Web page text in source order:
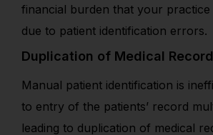
financial burden that your
due to patient identification errors.
Duplication of Medical
Manual patient identification is
to entry of the patients’ record
leading to duplication of medical